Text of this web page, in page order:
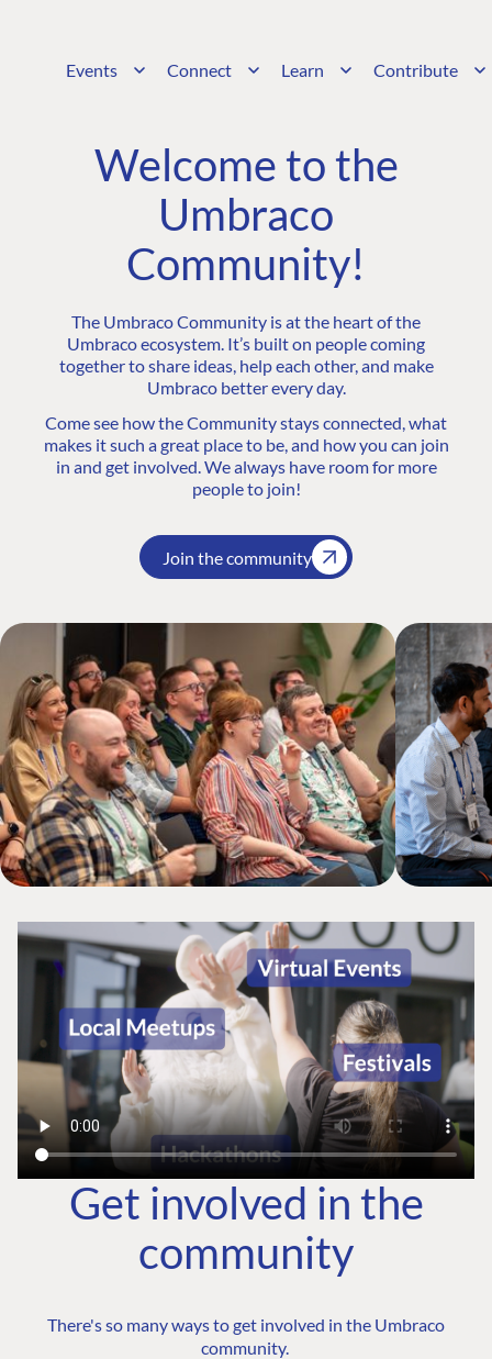
Events Connect Learn Contribute
Welcome to the
Umbraco
Community!
The Umbraco Community is at the heart of the
Umbraco ecosystem. It’s built on people coming
together to share ideas, help each other, and make
Umbraco better every day.
Come see how the Community stays connected, what
makes it such a great place to be, and how you can join
in and get involved. We always have room for more
people to join!
Join the community
Get involved in the
community
There's so many ways to get involved in the Umbraco
community.